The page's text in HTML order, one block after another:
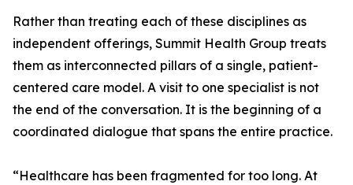
Rather than treating each of these disciplines as
independent offerings, Summit Health Group treats
them as interconnected pillars of a single, patient-
centered care model. A visit to one specialist is not
the end of the conversation. It is the beginning of a
coordinated dialogue that spans the entire practice.
“Healthcare has been fragmented for too long. At